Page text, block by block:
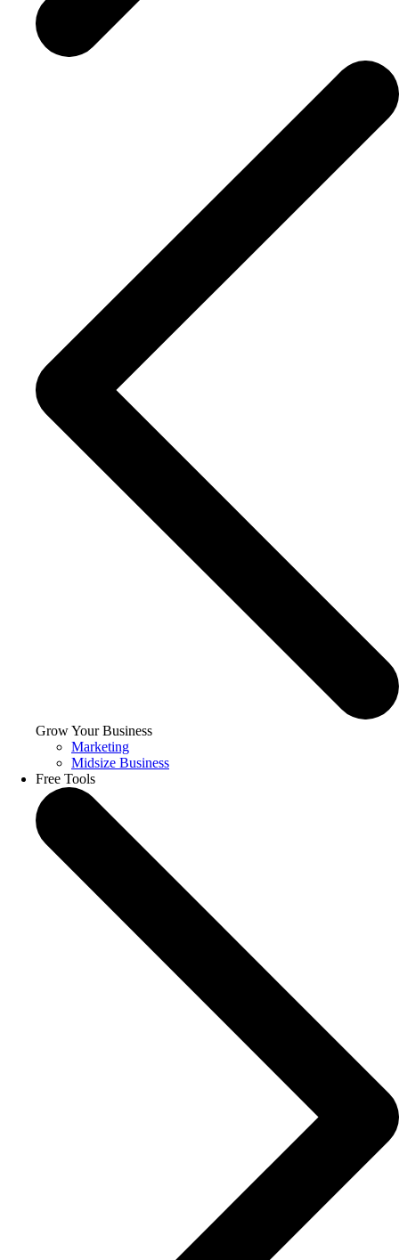
Grow Your Business
Marketing
Midsize Business
Free Tools